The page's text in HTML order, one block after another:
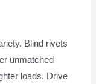
Blind rivets
unmatched
loads. Drive